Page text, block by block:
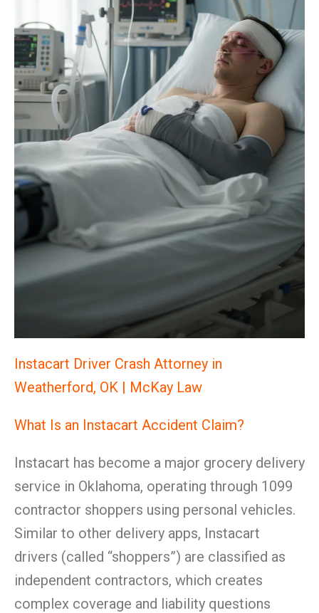
Instacart Driver Crash Attorney in
Weatherford, OK | McKay Law
What Is an Instacart Accident Claim?
Instacart has become a major grocery delivery
service in Oklahoma, operating through 1099
contractor shoppers using personal vehicles.
Similar to other delivery apps, Instacart
drivers (called “shoppers”) are classified as
independent contractors, which creates
complex coverage and liability questions